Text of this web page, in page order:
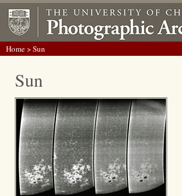
Home> Sun
Sun